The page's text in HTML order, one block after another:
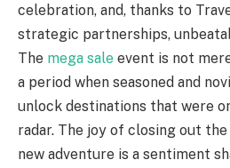
celebration, and, thanks to
strategic partnerships,
The mega sale event is not
a period when seasoned and
unlock destinations that were
radar. The joy of closing out
new adventure is a sentiment